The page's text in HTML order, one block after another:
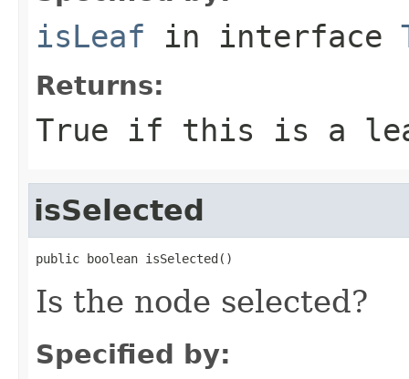
isLeaf in interface
Returns:
True if this is a
isSelected
public boolean isSelected()
Is the node selected?
Specified by: